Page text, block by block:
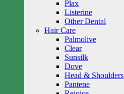
Plax
Listerine
Other Dental
Hair Care
Palmolive
Clear
Sunsilk
Dove
Head & Shoulders
Pantene